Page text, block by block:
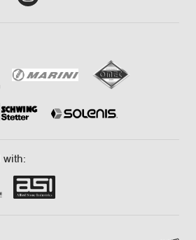
tab/window
with: